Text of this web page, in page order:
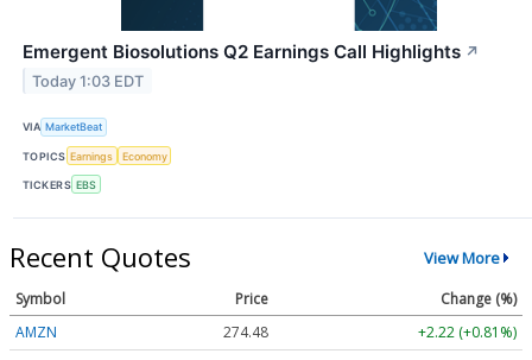
Emergent Biosolutions Q2 Earnings Call Highlights ↗
Today 1:03 EDT
VIA MarketBeat
TOPICS Earnings Economy
TICKERS EBS
Recent Quotes View More
Symbol Price
Change (%)
AMZN
274.48
+2.22 (+0.81%)